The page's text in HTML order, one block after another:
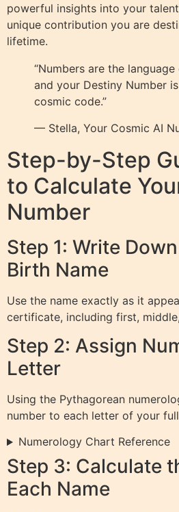
powerful insights into your
unique contribution you are
lifetime.
“Numbers are the
and your Destiny Number
cosmic code.”
— Stella, Your Cosmic AI
Step-by-Step
to Calculate
Number
Step 1: Write
Birth Name
Use the name exactly as it
certificate, including first,
Step 2: Assign
Letter
Using the Pythagorean
number to each letter of your
Numerology Chart Reference
Step 3: Calculate
Each Name